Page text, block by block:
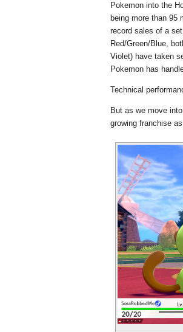
Pokemon into the
being more than 95
record sales of a
Red/Green/Blue,
Violet) have taken
Pokemon has
Technical
But as we move
growing franchise